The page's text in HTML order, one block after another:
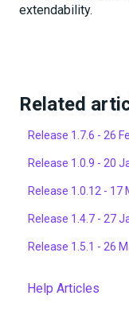
extendability.
Related
Release 1.7.6 - 26
Release 1.0.9 - 20
Release 1.0.12 - 17
Release 1.4.7 - 27
Release 1.5.1 - 26
Help Articles